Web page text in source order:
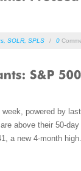
SOLR SPLS / 0
powered by
above their 50-
a new 4-month